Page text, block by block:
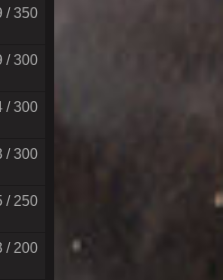
/ 350
/ 300
/ 300
/ 300
/ 250
/ 200